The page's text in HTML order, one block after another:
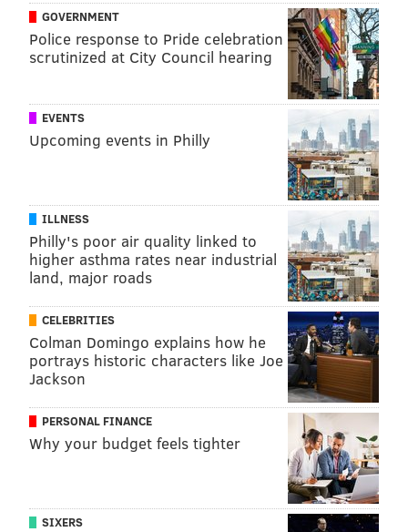
GOVERNMENT
Police response to Pride celebration
scrutinized at City Council hearing
EVENTS
Upcoming events in Philly
ILLNESS
Philly's poor air quality linked to
higher asthma rates near industrial
land, major roads
CELEBRITIES
Colman Domingo explains how he
portrays historic characters like Joe
Jackson
PERSONAL FINANCE
Why your budget feels tighter
SIXERS